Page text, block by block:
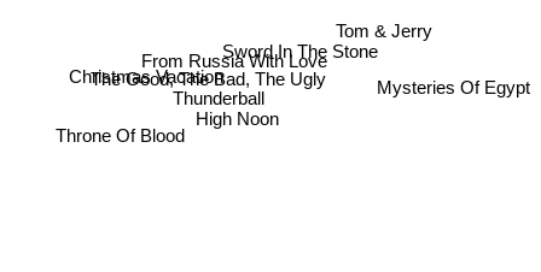
From Russia With Love
High Noon
Thunderball
Sword In The Stone
The Good, The Bad, The Ugly
Christmas Vacation
Tom & Jerry
Throne Of Blood
Mysteries Of Egypt